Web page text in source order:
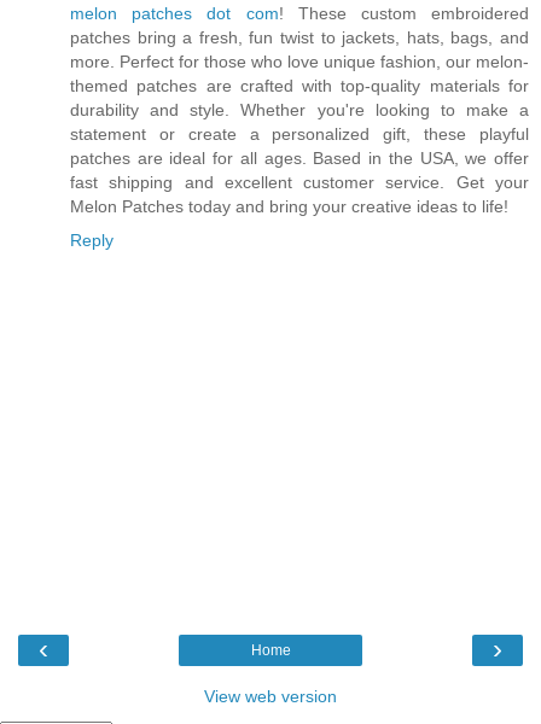
melon patches dot com! These custom embroidered
patches bring a fresh, fun twist to jackets, hats, bags, and
more. Perfect for those who love unique fashion, our melon-
themed patches are crafted with top-quality materials for
durability and style. Whether you're looking to make a
statement or create a personalized gift, these playful
patches are ideal for all ages. Based in the USA, we offer
fast shipping and excellent customer service. Get your
Melon Patches today and bring your creative ideas to life!
Reply
‹ ›
Home
View web version